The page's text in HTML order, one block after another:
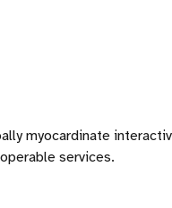
myocardinate
services.